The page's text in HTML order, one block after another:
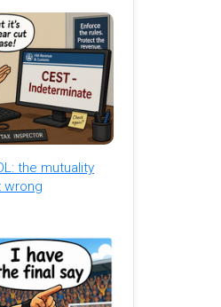
the mutuality
wrong